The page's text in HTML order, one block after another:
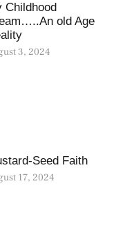
Childhood
old Age
3, 2024
Seed Faith
17, 2024